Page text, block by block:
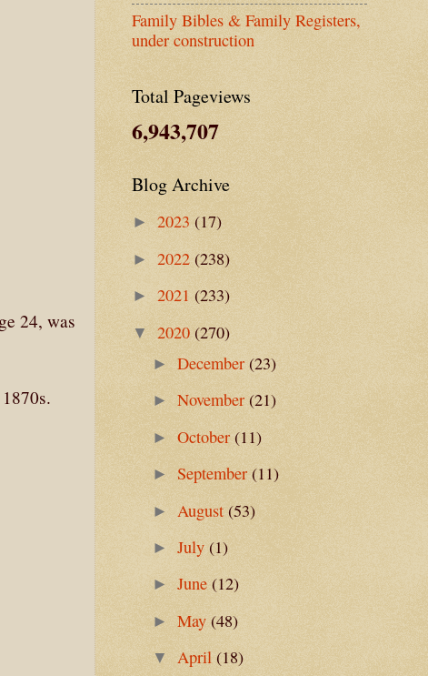
24, was
Family Bibles & Family Registers,
under construction
Total Pageviews
6,943,707
Blog Archive
► 2023 (17)
► 2022 (238)
► 2021 (233)
▼ 2020 (270)
►December(23)
►November(21)
►October(11)
►September(11)
► August(53)
►July(1)
►June(12)
►May(48)
▼April(18)